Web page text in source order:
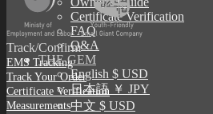
Certificate Verification
FAQ
Q&A
THE GEM
English $ USD
日本語 ￥ JPY
中文 $ USD
Track/Confirm
EMS Tracking
Track Your Order
Certificate Verification
Measurements